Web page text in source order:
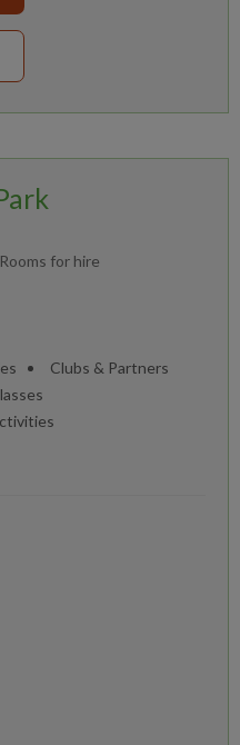
Rooms for hire
Clubs & Partners